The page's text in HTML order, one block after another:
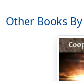
reflected on the
we should say in
him and of us, we
we held him, and of
had already
Other Books